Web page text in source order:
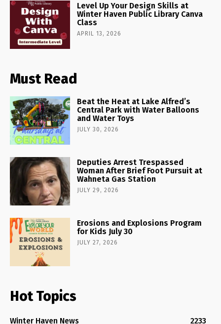
Level Up Your Design Skills at
Winter Haven Public Library Canva
Class
APRIL 13, 2026
Must Read
Beat the Heat at Lake Alfred’s
Central Park with Water Balloons
and Water Toys
JULY 30, 2026
Deputies Arrest Trespassed
Woman After Brief Foot Pursuit at
Wahneta Gas Station
JULY 29, 2026
Erosions and Explosions Program
for Kids July 30
JULY 27, 2026
Hot Topics
Winter Haven News
2233